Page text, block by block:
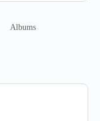
Albums